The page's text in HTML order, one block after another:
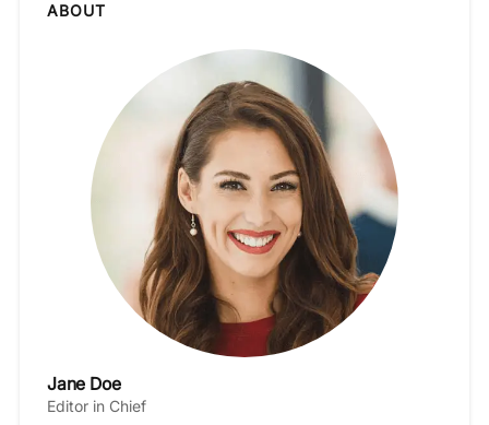
ABOUT
Jane Doe
Editor in Chief